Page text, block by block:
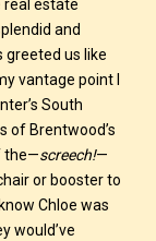
real estate
and
greeted us like
vantage point I
South
of Brentwood’s
the—screech!—
or booster to
Chloe was
would’ve